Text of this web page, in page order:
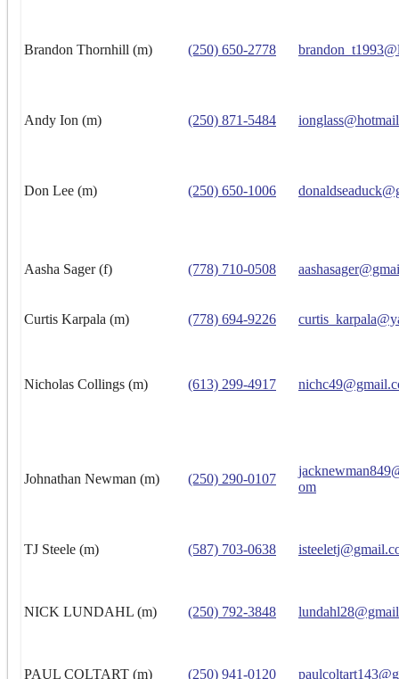
Brandon Thornhill (m) (250) 650-2778
Andy Ion (m) (250) 871-5484
Don Lee (m) (250) 650-1006
Aasha Sager (f) (778) 710-0508
Curtis Karpala (m) (778) 694-9226
Nicholas Collings (m) (613) 299-4917
Johnathan Newman (m) (250) 290-0107
om
TJ Steele (m) (587) 703-0638
NICK LUNDAHL (m) (250) 792-3848
PAUL COLTART (m) (250) 941-0120